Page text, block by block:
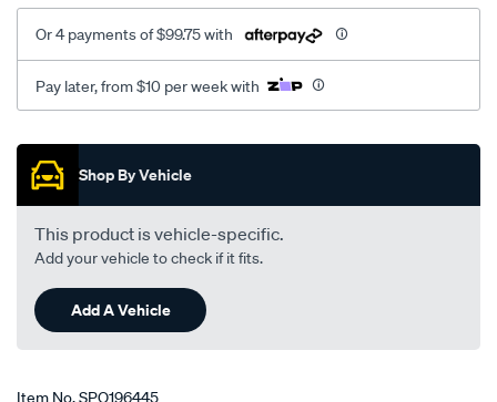
Or 4 payments of $99.75 with
Pay later, from $10 per week with
Promotions
Shop By Vehicle
This product is vehicle-specific.
Add your vehicle to check if it fits.
Add A Vehicle
Item No.SPO196445